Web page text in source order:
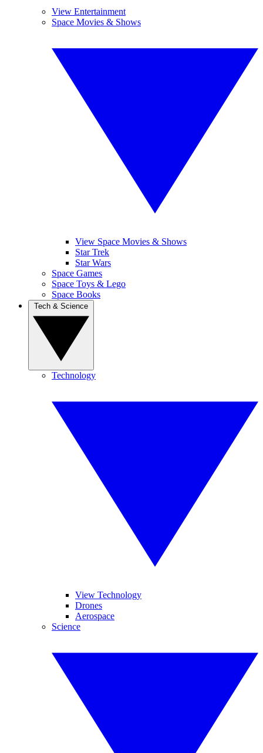
View Entertainment
Space Movies & Shows
View Space Movies & Shows
Star Trek
Star Wars
Space Games
Space Toys & Lego
Space Books
Technology
View Technology
Drones
Aerospace
Science